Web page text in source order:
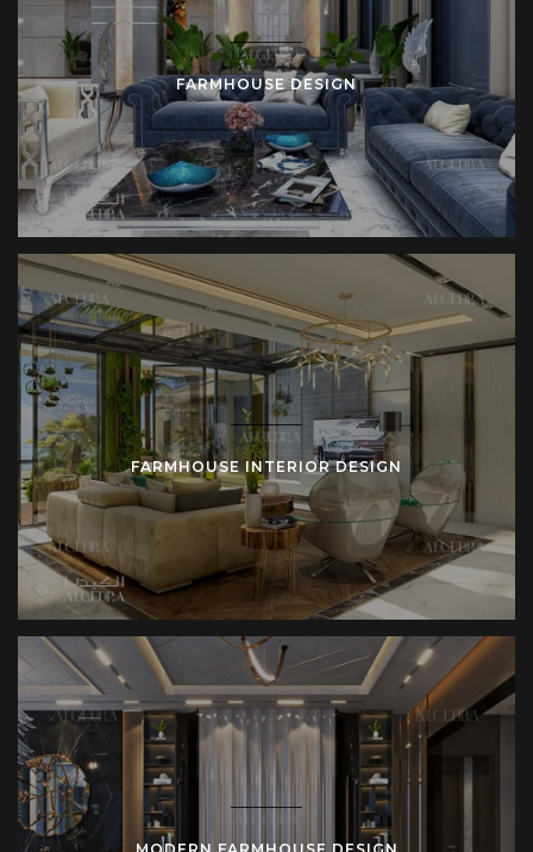
hubs. Long wooden tables support family gatherings. Large
seating areas encourage continuity between private and
social functions. Minimal decoration reduces distraction.
Functional details govern order.
Farmhouse interiors focus on natural materials. Reclaimed
wood introduces history. Limestone provides durability.
Wrought iron reinforces openings. Linen and cotton soften
seating and bedding. Each material brings honesty and
permanence.
Variations of Farmhouse Style
Different interpretations adapt farmhouse design to diverse
lifestyles:
Modern Farmhouse: Clean lines guide structure.
Neutral palettes highlight texture. Contemporary
lighting updates rustic elements.
Rustic Farmhouse
: Rough stone defines walls.
reinforces fittings.
Luxury Farmhouse Villa
: Spacious layouts expand
proportion. High ceilings create grandeur. Imported
finishes elevate rural identity.
Urban Farmhouse Apartment
: Compact layouts
maximize function. Soft colors enlarge perception.
Mixed materials integrate rural style into city living.
FARMHOUSE DESIGN
FARMHOUSE INTERIOR DESIGN